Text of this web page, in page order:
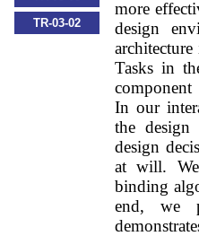
TR-03-02
more
design
Tasks in
In our
the design
design
at will. We
binding
end, we